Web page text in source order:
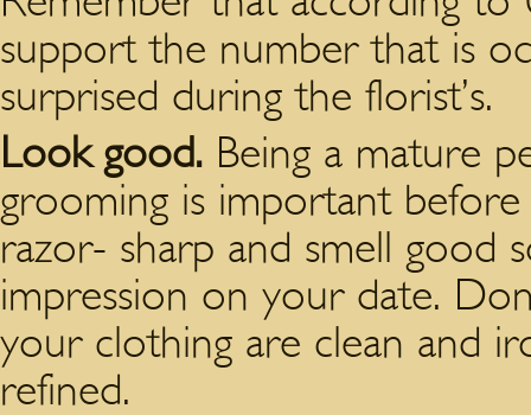
support the number that is
surprised during the florist’s.
Look good. Being a mature
grooming is important
razor- sharp and smell good
impression on your date.
your clothing are clean and
refined.